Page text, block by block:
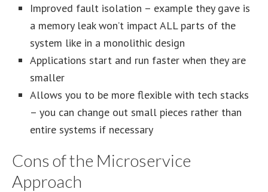
Improved fault isolation – example they gave is
a memory leak won’t impact ALL parts of the
system like in a monolithic design
Applications start and run faster when they are
smaller
Allows you to be more flexible with tech stacks
– you can change out small pieces rather than
entire systems if necessary
Cons of the Microservice
Approach